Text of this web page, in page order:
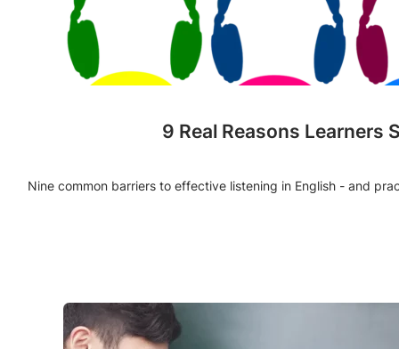
9 Real Reasons Learners
Nine common barriers to effective listening in English - and